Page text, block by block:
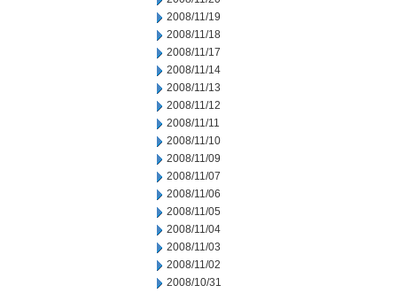
2008/11/19
2008/11/18
2008/11/17
2008/11/14
2008/11/13
2008/11/12
2008/11/11
2008/11/10
2008/11/09
2008/11/07
2008/11/06
2008/11/05
2008/11/04
2008/11/03
2008/11/02
2008/10/31